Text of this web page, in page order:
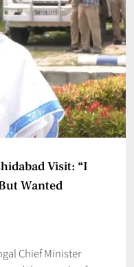
Visit: “I
Wanted
Chief Minister